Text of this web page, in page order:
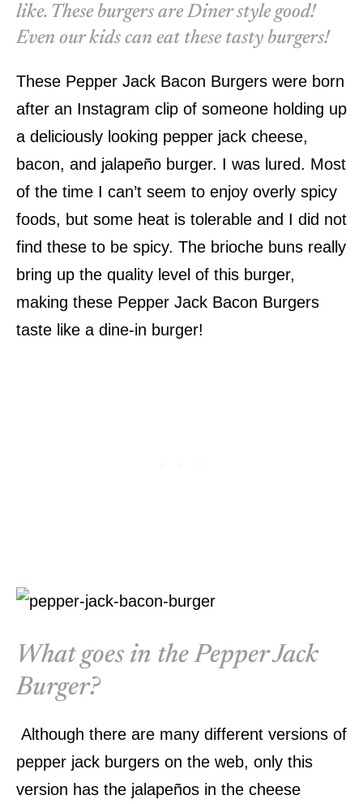
like. These burgers are Diner style good!
Even our kids can eat these tasty burgers!
These Pepper Jack Bacon Burgers were born
after an Instagram clip of someone holding up
a deliciously looking pepper jack cheese,
bacon, and jalapeño burger. I was lured. Most
of the time I can’t seem to enjoy overly spicy
foods, but some heat is tolerable and I did not
find these to be spicy. The brioche buns really
bring up the quality level of this burger,
making these Pepper Jack Bacon Burgers
taste like a dine-in burger!
What goes in the Pepper Jack
Burger?
Although there are many different versions of
pepper jack burgers on the web, only this
version has the jalapeños in the cheese